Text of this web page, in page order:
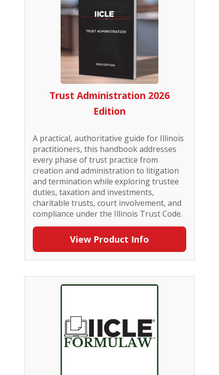
Trust Administration 2026
Edition
A practical, authoritative guide for Illinois
practitioners, this handbook addresses
every phase of trust practice from
creation and administration to litigation
and termination while exploring trustee
duties, taxation and investments,
charitable trusts, court involvement, and
compliance under the Illinois Trust Code.
View Product Info